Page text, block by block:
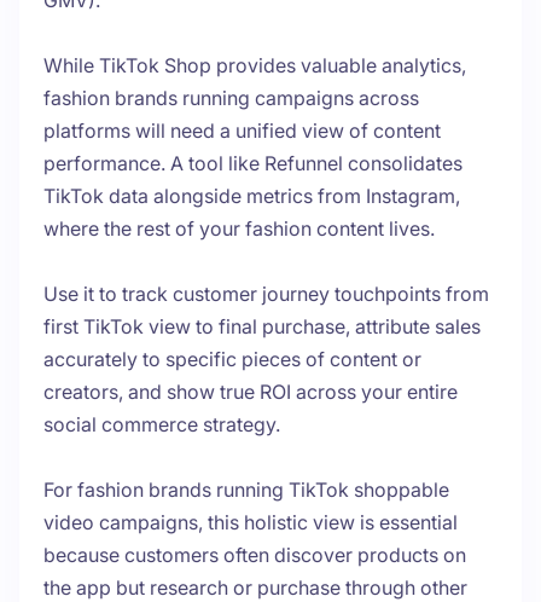
While TikTok Shop provides valuable analytics,
fashion brands running campaigns across
platforms will need a unified view of content
performance. A tool like Refunnel consolidates
TikTok data alongside metrics from Instagram,
where the rest of your fashion content lives.
Use it to track customer journey touchpoints from
first TikTok view to final purchase, attribute sales
accurately to specific pieces of content or
creators, and show true ROI across your entire
social commerce strategy.
For fashion brands running TikTok shoppable
video campaigns, this holistic view is essential
because customers often discover products on
the app but research or purchase through other